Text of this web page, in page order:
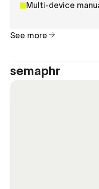
Multi-device
See more
semaphr